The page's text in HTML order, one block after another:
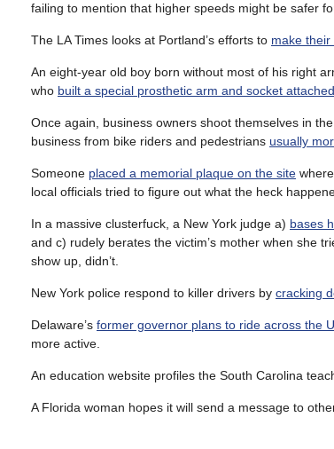
failing to mention that higher speeds might be safer
The LA Times looks at Portland’s efforts to make
An eight-year old boy born without most of his right
who built a special prosthetic arm and socket
Once again, business owners shoot themselves in
business from bike riders and pedestrians usually
Someone placed a memorial plaque on the site
local officials tried to figure out what the heck
In a massive clusterfuck, a New York judge a) bases
and c) rudely berates the victim’s mother when she
show up, didn’t.
New York police respond to killer drivers by cracking
Delaware’s former governor plans to ride across the
more active.
An education website profiles the South Carolina
A Florida woman hopes it will send a message to